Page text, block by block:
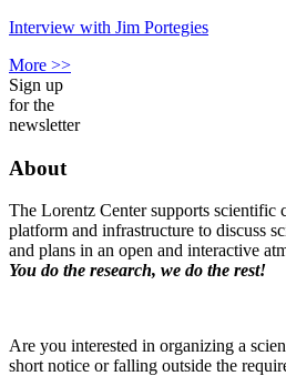
Interview with Jim Portegies
More >>
Sign up
for the
newsletter
About
The Lorentz Center supports scientific
platform and infrastructure to discuss
and plans in an open and interactive
You do the research, we do the rest!
Are you interested in organizing a
short notice or falling outside the